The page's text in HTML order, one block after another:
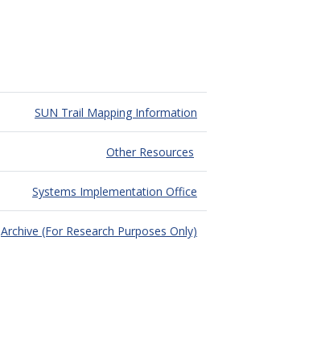
SUN Trail Mapping Information
Other Resources
Systems Implementation Office
Archive (For Research Purposes Only)